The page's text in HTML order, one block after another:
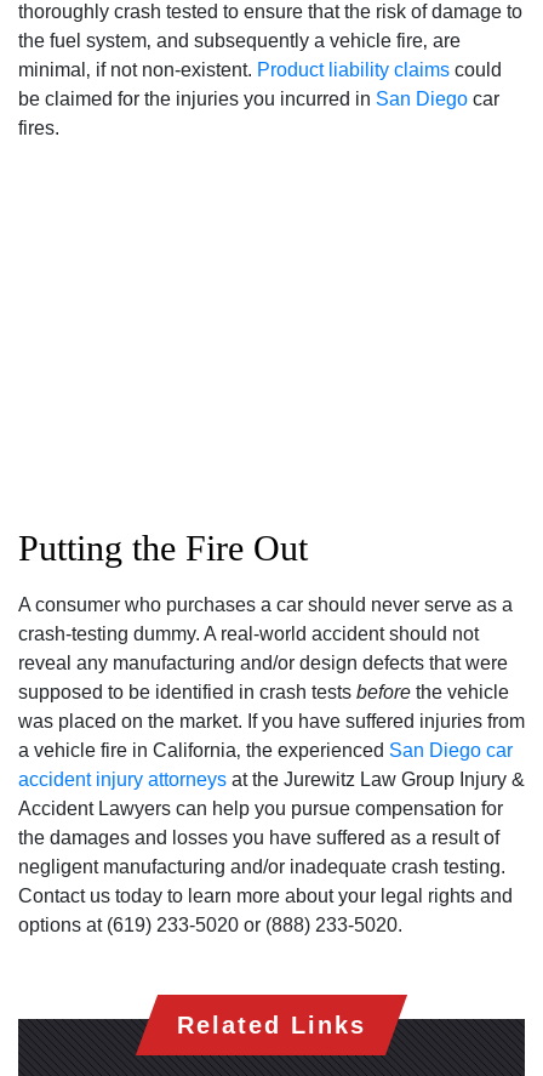
Hours
thoroughly crash tested to ensure that the risk of damage to
the fuel system‚ and subsequently a vehicle fire‚ are
minimal‚ if not non-existent. Product liability claims could
be claimed for the injuries you incurred in San Diego car
fires.
Putting the Fire Out
A consumer who purchases a car should never serve as a
crash-testing dummy. A real-world accident should not
reveal any manufacturing and/or design defects that were
supposed to be identified in crash tests before the vehicle
was placed on the market. If you have suffered injuries from
a vehicle fire in California‚ the experienced San Diego car
accident injury attorneys at the Jurewitz Law Group Injury &
Accident Lawyers can help you pursue compensation for
the damages and losses you have suffered as a result of
negligent manufacturing and/or inadequate crash testing.
Contact us today to learn more about your legal rights and
options at (619) 233-5020 or (888) 233-5020.
Related Links